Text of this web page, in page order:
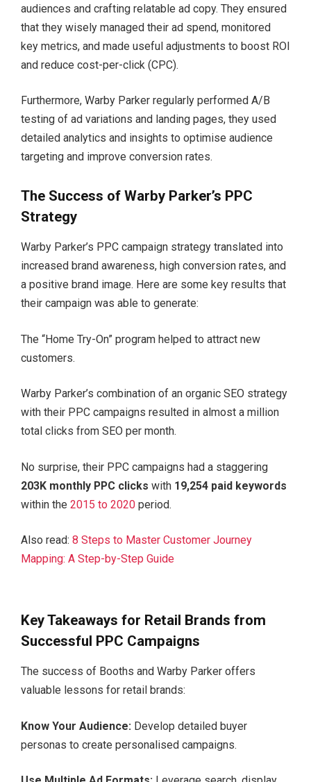
audiences and crafting relatable ad copy. They ensured
that they wisely managed their ad spend, monitored
key metrics, and made useful adjustments to boost ROI
and reduce cost-per-click (CPC).
Furthermore, Warby Parker regularly performed A/B
testing of ad variations and landing pages, they used
detailed analytics and insights to optimise audience
targeting and improve conversion rates.
The Success of Warby Parker’s PPC
Strategy
Warby Parker’s PPC campaign strategy translated into
increased brand awareness, high conversion rates, and
a positive brand image. Here are some key results that
their campaign was able to generate:
The “Home Try-On” program helped to attract new
customers.
Warby Parker’s combination of an organic SEO strategy
with their PPC campaigns resulted in almost a million
total clicks from SEO per month.
No surprise, their PPC campaigns had a staggering
203K monthly PPC clicks with 19,254 paid keywords
within the 2015 to 2020 period.
Also read: 8 Steps to Master Customer Journey
Mapping: A Step-by-Step Guide
Key Takeaways for Retail Brands from
Successful PPC Campaigns
The success of Booths and Warby Parker offers
valuable lessons for retail brands:
Know Your Audience: Develop detailed buyer
personas to create personalised campaigns.